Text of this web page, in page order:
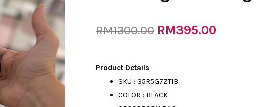
RM1300.00 Original
was:
RM395.00
Product Details
SKU : 35R5G7ZT1B
COLOR : BLACK